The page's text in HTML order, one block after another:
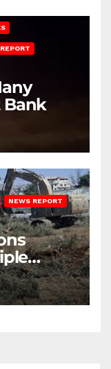
Bank
NEWS REPORT